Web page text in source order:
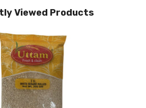
Viewed Products